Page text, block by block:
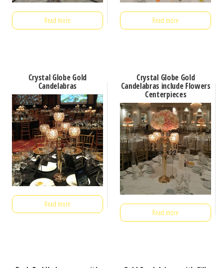
Read more Read more
Crystal Globe Gold
Candelabras
Read more
Crystal Globe Gold
Candelabras include Flowers
Centerpieces
Read more